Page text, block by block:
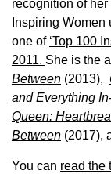
recognition of her
Inspiring Women
one of ‘Top 100
2011. She is the
Between (2013),
and Everything
Queen:
Between (2017),
You can read the